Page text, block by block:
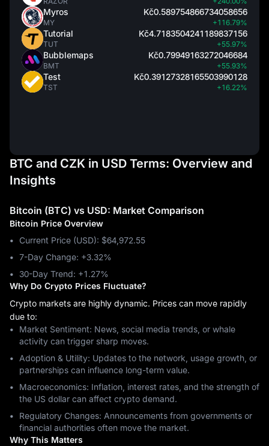
Myros
MY
Kč0.589754866734058656
+116.79%
Tutorial
TUT
Kč4.7183504241189837156
+55.97%
Bubblemaps
BMT
Kč0.79949163272046684
+55.93%
Test
TST
Kč0.39127328165503990128
+16.22%
BTC and CZK in USD Terms: Overview and
Insights
Bitcoin (BTC) vs USD: Market Comparison
Bitcoin Price Overview
Current Price (USD): $64,972.55
7-Day Change: ‎+3.32%
30-Day Trend: ‎+1.27%
Why Do Crypto Prices Fluctuate?
Crypto markets are highly dynamic. Prices can move rapidly
due to:
Market Sentiment: News, social media trends, or whale
activity can trigger sharp moves.
Adoption & Utility: Updates to the network, usage growth, or
partnerships can influence long-term value.
Macroeconomics: Inflation, interest rates, and the strength of
the US dollar can affect crypto demand.
Regulatory Changes: Announcements from governments or
financial authorities often move the market.
Why This Matters